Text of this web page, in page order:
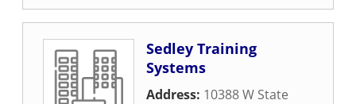
Sedley Training
Systems
Address: 10388 W State